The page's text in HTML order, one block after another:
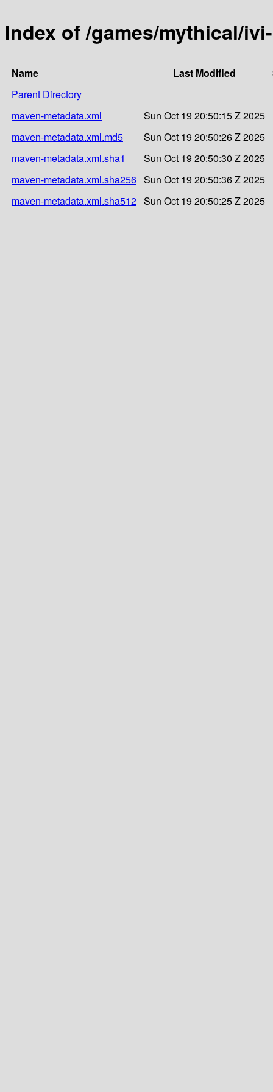
Index of /games/mythical/
Name Last Modified
Parent Directory
maven-metadata.xml
Sun Oct 19 20:50:15 Z 2025
maven-metadata.xml.md5
Sun Oct 19 20:50:26 Z 2025
maven-metadata.xml.sha1
Sun Oct 19 20:50:30 Z 2025
maven-metadata.xml.sha256 Sun Oct 19 20:50:36 Z 2025
maven-metadata.xml.sha512 Sun Oct 19 20:50:25 Z 2025